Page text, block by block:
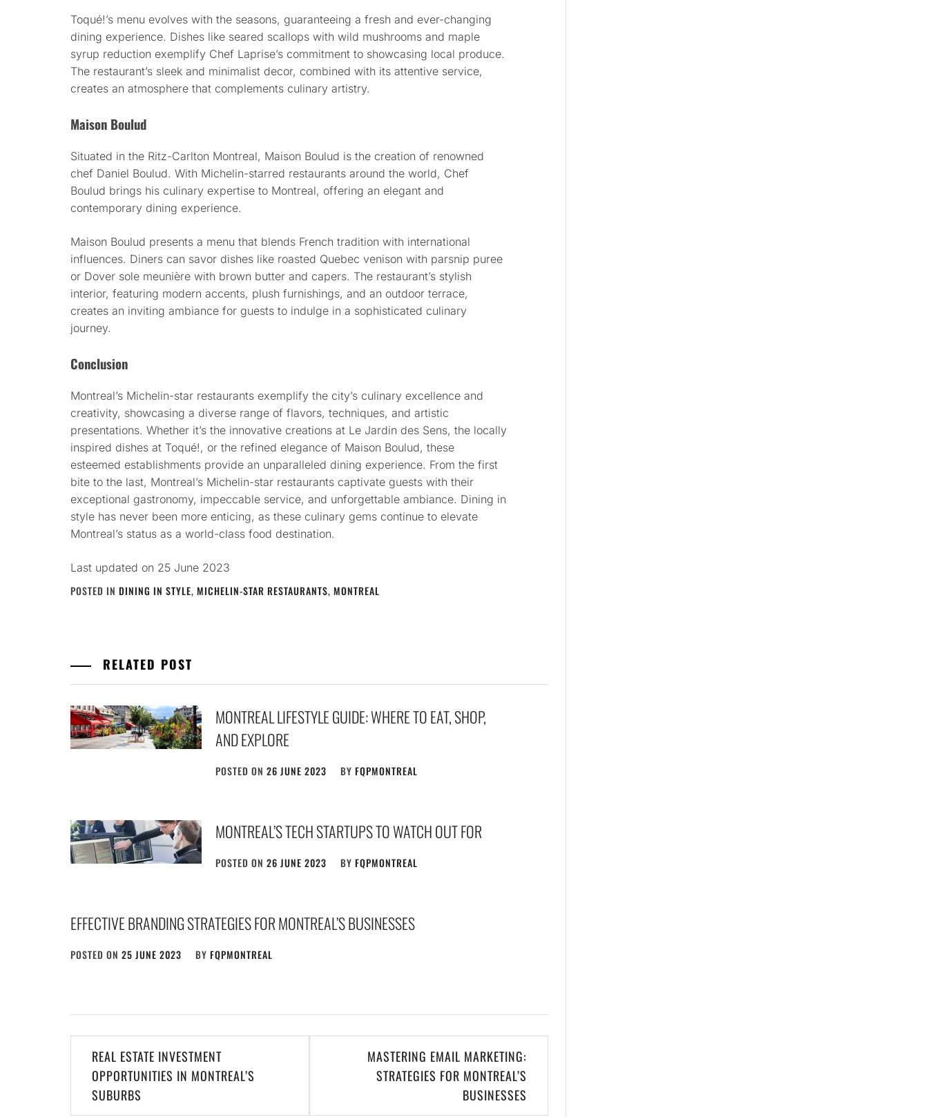
Toqué!’s menu evolves with the seasons, guaranteeing a fresh and ever-changing
dining experience. Dishes like seared scallops with wild mushrooms and maple
syrup reduction exemplify Chef Laprise’s commitment to showcasing local produce.
The restaurant’s sleek and minimalist decor, combined with its attentive service,
creates an atmosphere that complements culinary artistry.
Maison Boulud
Situated in the Ritz-Carlton Montreal, Maison Boulud is the creation of renowned
chef Daniel Boulud. With Michelin-starred restaurants around the world, Chef
Boulud brings his culinary expertise to Montreal, offering an elegant and
contemporary dining experience.
Maison Boulud presents a menu that blends French tradition with international
influences. Diners can savor dishes like roasted Quebec venison with parsnip puree
or Dover sole meunière with brown butter and capers. The restaurant’s stylish
interior, featuring modern accents, plush furnishings, and an outdoor terrace,
creates an inviting ambiance for guests to indulge in a sophisticated culinary
journey.
Conclusion
Montreal’s Michelin-star restaurants exemplify the city’s culinary excellence and
creativity, showcasing a diverse range of flavors, techniques, and artistic
presentations. Whether it’s the innovative creations at Le Jardin des Sens, the locally
inspired dishes at Toqué!, or the refined elegance of Maison Boulud, these
esteemed establishments provide an unparalleled dining experience. From the first
bite to the last, Montreal’s Michelin-star restaurants captivate guests with their
exceptional gastronomy, impeccable service, and unforgettable ambiance. Dining in
style has never been more enticing, as these culinary gems continue to elevate
Montreal’s status as a world-class food destination.
Last updated on 25 June 2023
POSTED IN DINING IN STYLE, MICHELIN-STAR RESTAURANTS, MONTREAL
RELATED POST
MONTREAL LIFESTYLE GUIDE: WHERE TO EAT, SHOP,
AND EXPLORE
POSTED ON 26 JUNE 2023 BY FQPMONTREAL
MONTREAL’S TECH STARTUPS TO WATCH OUT FOR
POSTED ON 26 JUNE 2023 BY FQPMONTREAL
EFFECTIVE BRANDING STRATEGIES FOR MONTREAL’S BUSINESSES
POSTED ON 25 JUNE 2023 BY FQPMONTREAL
Post
navigation
REAL ESTATE INVESTMENT
OPPORTUNITIES IN MONTREAL’S
SUBURBS
MASTERING EMAIL MARKETING:
STRATEGIES FOR MONTREAL’S
BUSINESSES